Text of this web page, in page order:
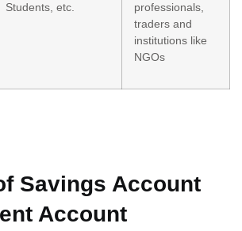
Students, etc.
professionals,
traders and
institutions like
NGOs
Savings Account
Account